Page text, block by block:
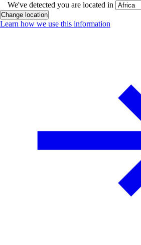
We've detected you are located in
Change location
Learn how we use this information